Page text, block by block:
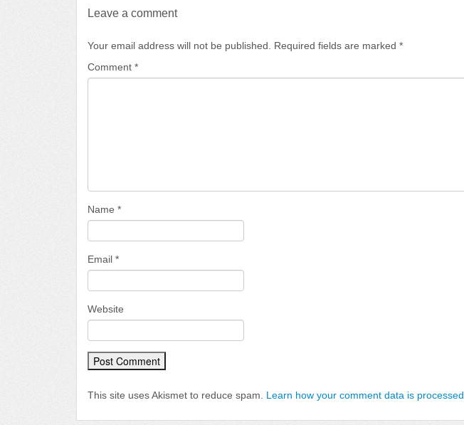
Leave a comment
Your email address will not be published. Required fields are marked *
Comment *
Name *
Email *
Website
This site uses Akismet to reduce spam. Learn how your comment data is processed.